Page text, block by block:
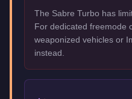
The Sabre Turbo has
For dedicated freemode
weaponized vehicles or
instead.